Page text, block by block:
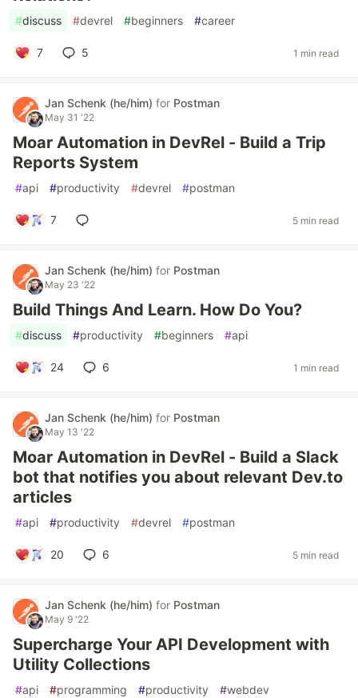
#discuss #devrel #beginners #career
7 5 1 min read
Jan Schenk (he/him) for Postman
May 31 '22
Moar Automation in DevRel - Build a Trip
Reports System
#api #productivity #devrel #postman
7 5 min read
Jan Schenk (he/him) for Postman
May 23 '22
Build Things And Learn. How Do You?
#discuss #productivity #beginners #api
24 6 1 min read
Jan Schenk (he/him) for Postman
May 13 '22
Moar Automation in DevRel - Build a Slack
bot that notifies you about relevant Dev.to
articles
#api #productivity #devrel #postman
20 6 5 min read
Jan Schenk (he/him) for Postman
May 9 '22
Supercharge Your API Development with
Utility Collections
#api #programming #productivity #webdev